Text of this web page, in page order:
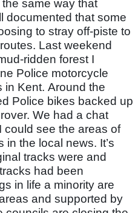
same way that
documented that some
to stray off-piste to
Last weekend
ridden forest I
Police motorcycle
in Kent. Around the
Police bikes backed up
We had a chat
could see the areas of
the local news. It’s
tracks were and
had been
in life a minority are
and supported by